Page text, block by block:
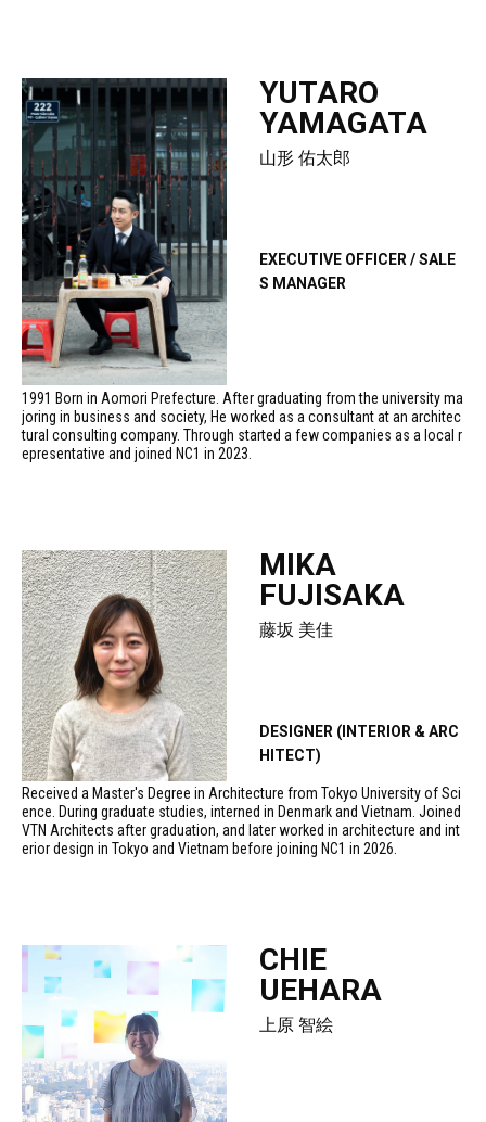
YUTARO
YAMAGATA
山形 佑太郎
EXECUTIVE OFFICER / SALE
S MANAGER
1991 Born in Aomori Prefecture. After graduating from the university ma
joring in business and society, He worked as a consultant at an architec
tural consulting company. Through started a few companies as a local r
epresentative and joined NC1 in 2023.
MIKA
FUJISAKA
藤坂 美佳
DESIGNER (INTERIOR & ARC
HITECT)
Received a Master's Degree in Architecture from Tokyo University of Sci
ence. During graduate studies, interned in Denmark and Vietnam. Joined
VTN Architects after graduation, and later worked in architecture and int
erior design in Tokyo and Vietnam before joining NC1 in 2026.
CHIE
UEHARA
上原 智絵